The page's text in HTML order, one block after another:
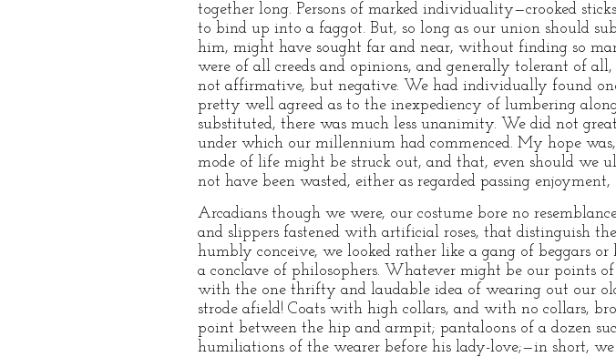
together long. Persons of marked individuality—crooked
to bind up into a faggot. But, so long as our union should
him, might have sought far and near, without finding so
were of all creeds and opinions, and generally tolerant of
not affirmative, but negative. We had individually found
pretty well agreed as to the inexpediency of lumbering
substituted, there was much less unanimity. We did not
under which our millennium had commenced. My hope
mode of life might be struck out, and that, even should
not have been wasted, either as regarded passing
Arcadians though we were, our costume bore no
and slippers fastened with artificial roses, that distinguish
humbly conceive, we looked rather like a gang of beggars
a conclave of philosophers. Whatever might be our points
with the one thrifty and laudable idea of wearing out our
strode afield! Coats with high collars, and with no collars,
point between the hip and armpit; pantaloons of a dozen
humiliations of the wearer before his lady-love;—in short,